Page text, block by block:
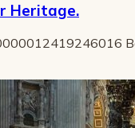
Heritage.